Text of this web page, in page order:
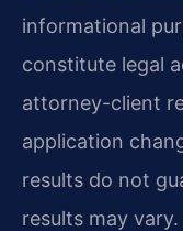
informational
constitute legal
attorney-client
application
results do not
results may